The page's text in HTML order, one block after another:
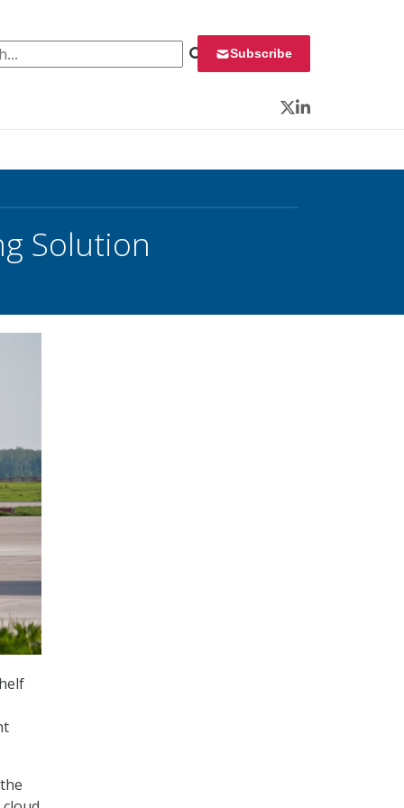
Subscribe
Twitter
LinkedIn
Solution